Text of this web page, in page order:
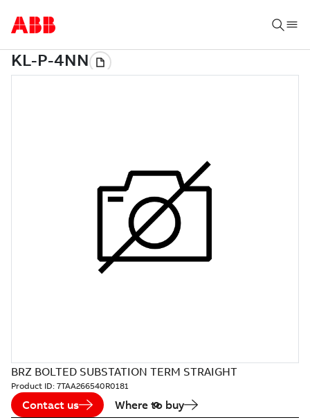
BRZ BOLTED SUBSTATION TERM STRAIGHT
Product ID: 7TAA266540R0181
Contact us Where to buy